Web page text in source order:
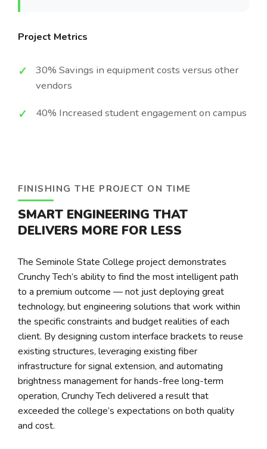
Project Metrics
30% Savings in equipment costs versus other
vendors
40% Increased student engagement on campus
FINISHING THE PROJECT ON TIME
SMART ENGINEERING THAT
DELIVERS MORE FOR LESS
The Seminole State College project demonstrates
Crunchy Tech’s ability to find the most intelligent path
to a premium outcome — not just deploying great
technology, but engineering solutions that work within
the specific constraints and budget realities of each
client. By designing custom interface brackets to reuse
existing structures, leveraging existing fiber
infrastructure for signal extension, and automating
brightness management for hands-free long-term
operation, Crunchy Tech delivered a result that
exceeded the college’s expectations on both quality
and cost.